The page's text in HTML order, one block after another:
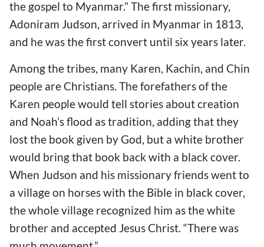
the gospel to Myanmar.” The first missionary,
Adoniram Judson, arrived in Myanmar in 1813,
and he was the first convert until six years later.
Among the tribes, many Karen, Kachin, and Chin
people are Christians. The forefathers of the
Karen people would tell stories about creation
and Noah’s flood as tradition, adding that they
lost the book given by God, but a white brother
would bring that book back with a black cover.
When Judson and his missionary friends went to
a village on horses with the Bible in black cover,
the whole village recognized him as the white
brother and accepted Jesus Christ. “There was